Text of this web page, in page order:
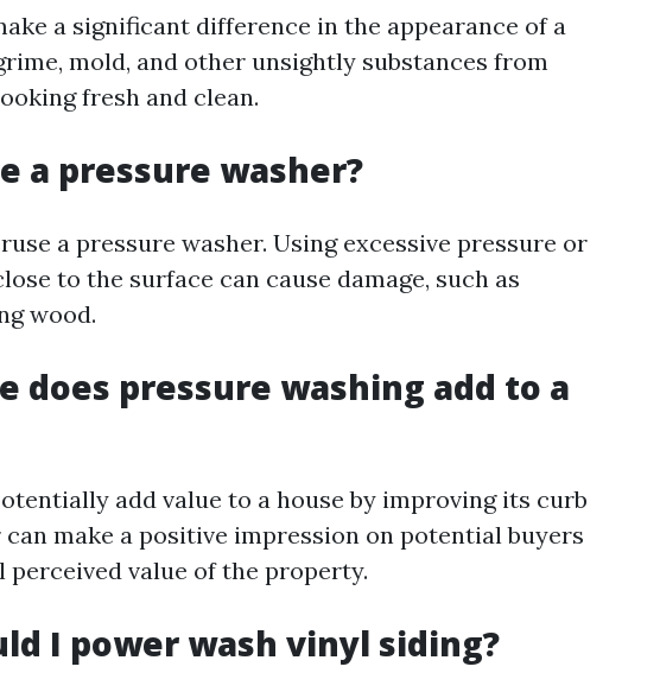
a significant difference in the appearance of a
mold, and other unsightly substances from
fresh and clean.
a pressure washer?
a pressure washer. Using excessive pressure or
to the surface can cause damage, such as
wood.
does pressure washing add to a
add value to a house by improving its curb
make a positive impression on potential buyers
perceived value of the property.
I power wash vinyl siding?